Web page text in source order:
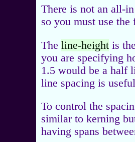
There is not an all-
so you must use
The line-height is
you are specifying
1.5 would be a half
line spacing is
To control the
similar to kerning
having spans